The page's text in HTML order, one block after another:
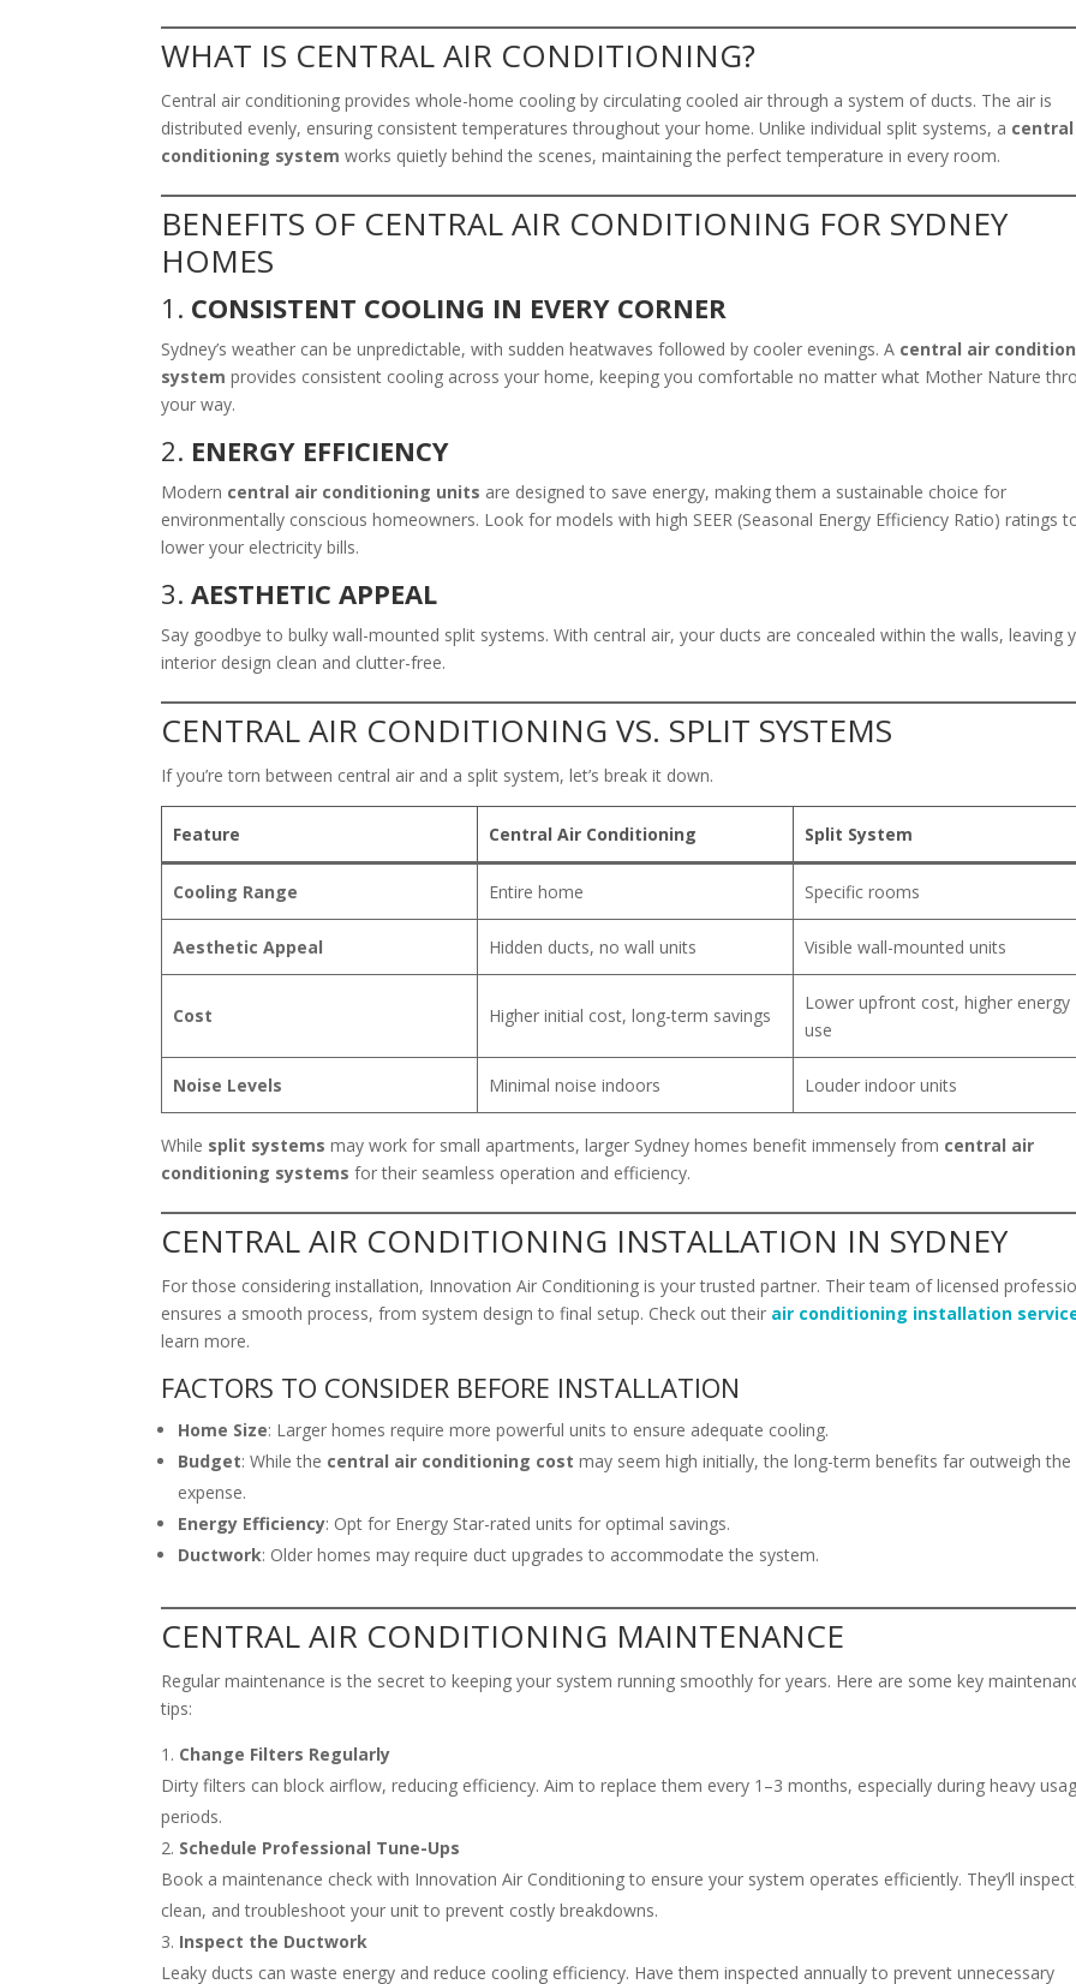
WHAT IS CENTRAL AIR CONDITIONING?
Central air conditioning provides whole-home cooling by circulating cooled air through a system of ducts. The air is
distributed evenly, ensuring consistent temperatures throughout your home. Unlike individual split systems, a
conditioning system works quietly behind the scenes, maintaining the perfect temperature in every room.
BENEFITS OF CENTRAL AIR CONDITIONING FOR SYDNEY
HOMES
1. CONSISTENT COOLING IN EVERY CORNER
Sydney’s weather can be unpredictable, with sudden heatwaves followed by cooler evenings. A central air
system provides consistent cooling across your home, keeping you comfortable no matter what Mother Nature
your way.
2. ENERGY EFFICIENCY
Modern central air conditioning units are designed to save energy, making them a sustainable choice for
environmentally conscious homeowners. Look for models with high SEER (Seasonal Energy Efficiency Ratio) ratings
lower your electricity bills.
3.AESTHETIC APPEAL
Say goodbye to bulky wall-mounted split systems. With central air, your ducts are concealed within the walls, leaving
interior design clean and clutter-free.
CENTRAL AIR CONDITIONING VS. SPLIT SYSTEMS
If you’re torn between central air and a split system, let’s break it down.
Feature Central Air Conditioning Split System
Cooling Range Entire home Specific rooms
Aesthetic Appeal Hidden ducts, no wall units Visible wall-mounted units
Cost Higher initial cost, long-term savings
Lower upfront cost, higher energy
use
Noise Levels Minimal noise indoors Louder indoor units
While split systems may work for small apartments, larger Sydney homes benefit immensely from central air
conditioning systems for their seamless operation and efficiency.
CENTRAL AIR CONDITIONING INSTALLATION IN SYDNEY
For those considering installation, Innovation Air Conditioning is your trusted partner. Their team of licensed
ensures a smooth process, from system design to final setup. Check out their air conditioning installation
learn more.
FACTORS TO CONSIDER BEFORE INSTALLATION
Home Size: Larger homes require more powerful units to ensure adequate cooling.
Budget: While the central air conditioning cost may seem high initially, the long-term benefits far outweigh the
expense.
Energy Efficiency: Opt for Energy Star-rated units for optimal savings.
Ductwork: Older homes may require duct upgrades to accommodate the system.
CENTRAL AIR CONDITIONING MAINTENANCE
Regular maintenance is the secret to keeping your system running smoothly for years. Here are some key
tips:
Change Filters Regularly
Dirty filters can block airflow, reducing efficiency. Aim to replace them every 1–3 months, especially during heavy
periods.
Schedule Professional Tune-Ups
Book a maintenance check with Innovation Air Conditioning to ensure your system operates efficiently. They’ll
clean, and troubleshoot your unit to prevent costly breakdowns.
Inspect the Ductwork
Leaky ducts can waste energy and reduce cooling efficiency. Have them inspected annually to prevent unnecessary